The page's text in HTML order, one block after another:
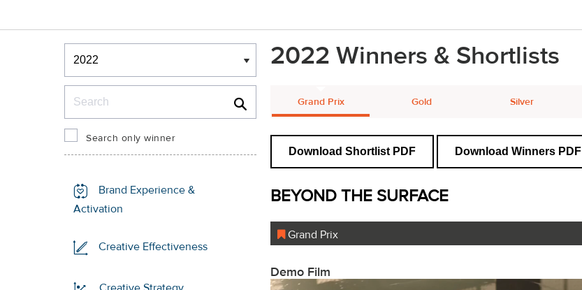
Winners & Shortlists
Winners
Search only winner
Brand Experience &
Activation
Creative Effectiveness
2022 Winners & Shortlists
Grand Prix Gold Silver
Download Shortlist PDF Download Winners PDF
BEYOND THE SURFACE
Grand Prix
Demo Film